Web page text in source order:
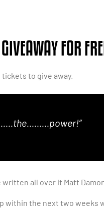
FOR
to give away.
all over it Matt
within the next two weeks